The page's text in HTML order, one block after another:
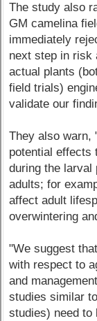
The study also
GM camelina
immediately
next step in risk
actual plants
field trials)
validate our
They also warn,
potential effects
during the larval
adults; for
affect adult
overwintering
"We suggest
with respect to
and
studies similar
studies) need to